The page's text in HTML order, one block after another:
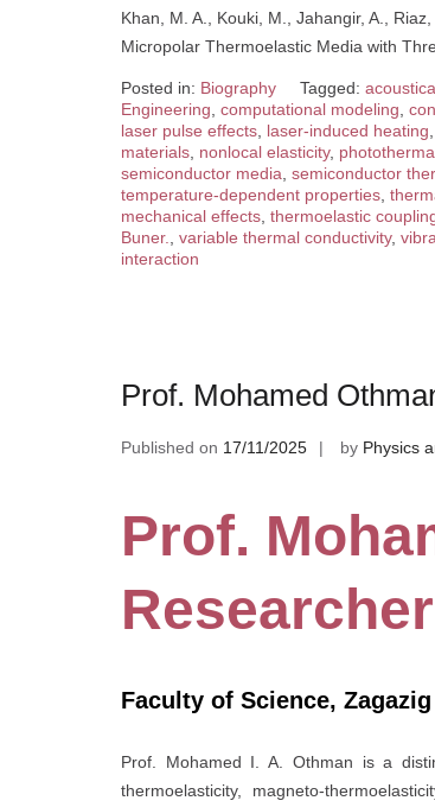
Khan, M. A., Kouki, M., Jahangir, A.,
Micropolar Thermoelastic Media with
Posted in: Biography Tagged:
Engineering computational modeling
laser pulse effects laser-induced heating
materials nonlocal elasticity,
semiconductor media semiconductor
temperature-dependent properties
mechanical effects thermoelastic
Buner.
variable thermal conductivity,
interaction
Prof. Mohamed
Published on 17/11/2025 by Physics
Prof.
Faculty of Science,
Prof. Mohamed I. A. Othman is a
thermoelasticity, magneto-